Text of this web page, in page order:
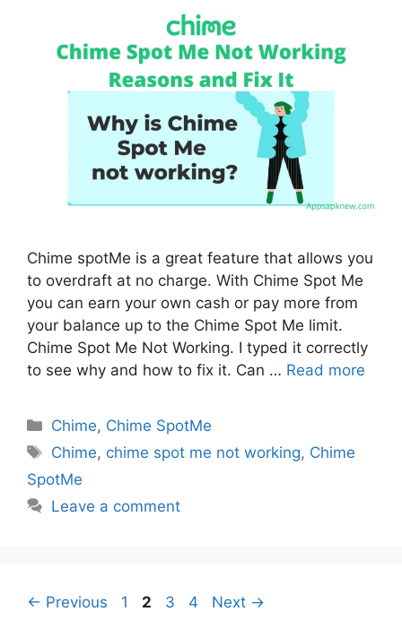
Chime spotMe is a great feature that allows you
to overdraft at no charge. With Chime Spot Me
you can earn your own cash or pay more from
your balance up to the Chime Spot Me limit.
Chime Spot Me Not Working. I typed it correctly
to see why and how to fix it. Can … Read more
Categories
Chime, Chime SpotMe
Tags
Chime, chime spot me not working, Chime
SpotMe
Leave a comment
← Previous Page
1 Page
2 Page
3 Page
4 Next →